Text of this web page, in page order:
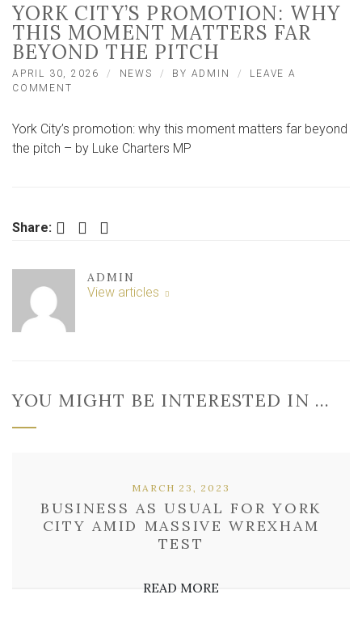
YORK CITY’S PROMOTION: WHY
THIS MOMENT MATTERS FAR
BEYOND THE PITCH
APRIL 30, 2026 NEWS BY ADMIN
LEAVE A
COMMENT
PROMOTION:
WHY
THE
York City’s promotion: why this moment matters far beyond
the pitch – by Luke Charters MP
Share: Facebook Twitter LinkedIn
ADMIN
View articles
YOU MIGHT BE INTERESTED IN …
BUSINESS AS USUAL FOR YORK
CITY AMID MASSIVE WREXHAM
TEST
MARCH 23, 2023
READ MORE